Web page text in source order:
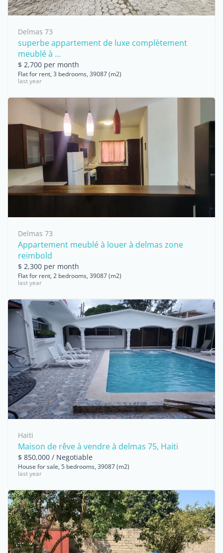
Delmas 73
superbe appartement de luxe complètement
meublé à ...
$ 2,700 per month
Flat for rent, 3 bedrooms, 39087 (m2)
last year
Delmas 73
Appartement meublé à louer à delmas zone
reimbold
$ 2,300 per month
Flat for rent, 2 bedrooms, 39087 (m2)
last year
Haiti
Maison de rêve à vendre à delmas 75, Haiti
$ 850,000 / Negotiable
House for sale, 5 bedrooms, 39087 (m2)
last year